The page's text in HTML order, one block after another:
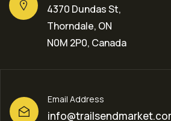
4370 Dundas St,
Thorndale, ON
N0M 2P0, Canada
Email Address